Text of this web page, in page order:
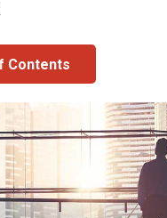
Contents